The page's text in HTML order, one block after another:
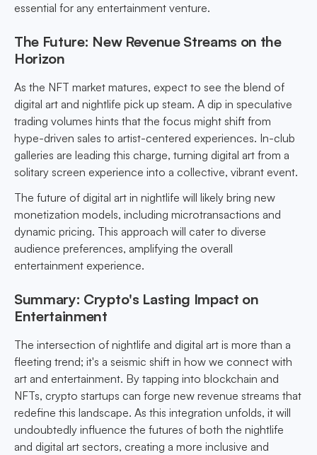
essential for any entertainment venture.
The Future: New Revenue Streams on the
Horizon
As the NFT market matures, expect to see the blend of
digital art and nightlife pick up steam. A dip in speculative
trading volumes hints that the focus might shift from
hype-driven sales to artist-centered experiences. In-club
galleries are leading this charge, turning digital art from a
solitary screen experience into a collective, vibrant event.
The future of digital art in nightlife will likely bring new
monetization models, including microtransactions and
dynamic pricing. This approach will cater to diverse
audience preferences, amplifying the overall
entertainment experience.
Summary: Crypto's Lasting Impact on
Entertainment
The intersection of nightlife and digital art is more than a
fleeting trend; it's a seismic shift in how we connect with
art and entertainment. By tapping into blockchain and
NFTs, crypto startups can forge new revenue streams that
redefine this landscape. As this integration unfolds, it will
undoubtedly influence the futures of both the nightlife
and digital art sectors, creating a more inclusive and